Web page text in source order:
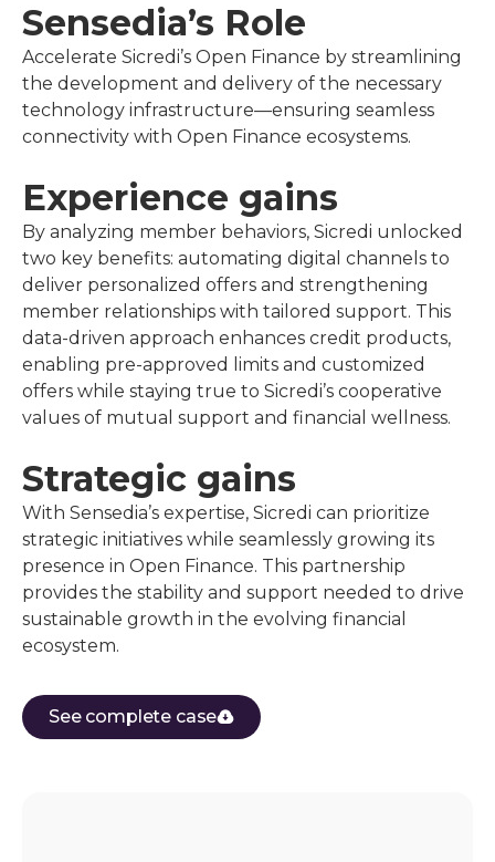
Sensedia’s Role
Accelerate Sicredi’s Open Finance by streamlining
the development and delivery of the necessary
technology infrastructure—ensuring seamless
connectivity with Open Finance ecosystems.
Experience gains
By analyzing member behaviors, Sicredi unlocked
two key benefits: automating digital channels to
deliver personalized offers and strengthening
member relationships with tailored support. This
data-driven approach enhances credit products,
enabling pre-approved limits and customized
offers while staying true to Sicredi’s cooperative
values of mutual support and financial wellness.
Strategic gains
With Sensedia’s expertise, Sicredi can prioritize
strategic initiatives while seamlessly growing its
presence in Open Finance. This partnership
provides the stability and support needed to drive
sustainable growth in the evolving financial
ecosystem.
See complete case